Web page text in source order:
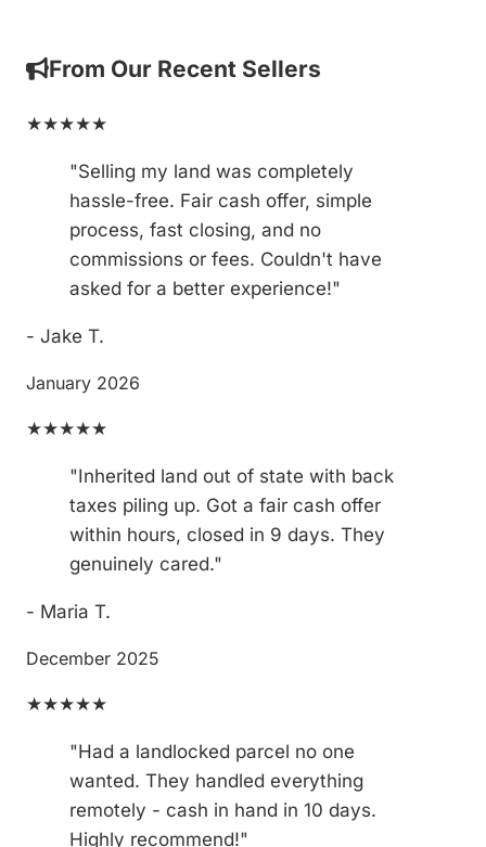
From Our Recent Sellers
★★★★★
"Selling my land was completely
hassle-free. Fair cash offer, simple
process, fast closing, and no
commissions or fees. Couldn't have
asked for a better experience!"
- Jake T.
January 2026
★★★★★
"Inherited land out of state with back
taxes piling up. Got a fair cash offer
within hours, closed in 9 days. They
genuinely cared."
- Maria T.
December 2025
★★★★★
"Had a landlocked parcel no one
wanted. They handled everything
remotely - cash in hand in 10 days.
Highly recommend!"